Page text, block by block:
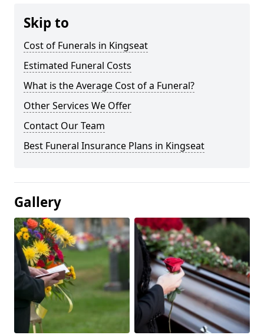
Skip to
Cost of Funerals in Kingseat
Estimated Funeral Costs
What is the Average Cost of a Funeral?
Other Services We Offer
Contact Our Team
Best Funeral Insurance Plans in Kingseat
Gallery